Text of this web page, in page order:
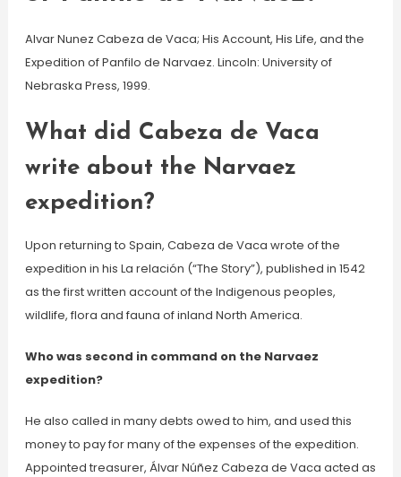
Alvar Nunez Cabeza de Vaca; His Account, His Life, and the
Expedition of Panfilo de Narvaez. Lincoln: University of
Nebraska Press, 1999.
What did Cabeza de Vaca
write about the Narvaez
expedition?
Upon returning to Spain, Cabeza de Vaca wrote of the
expedition in his La relación (“The Story”), published in 1542
as the first written account of the Indigenous peoples,
wildlife, flora and fauna of inland North America.
Who was second in command on the Narvaez
expedition?
He also called in many debts owed to him, and used this
money to pay for many of the expenses of the expedition.
Appointed treasurer, Álvar Núñez Cabeza de Vaca acted as